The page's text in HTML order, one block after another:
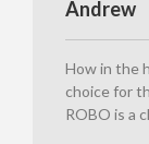
Andrew
How in the
choice for
ROBO is a